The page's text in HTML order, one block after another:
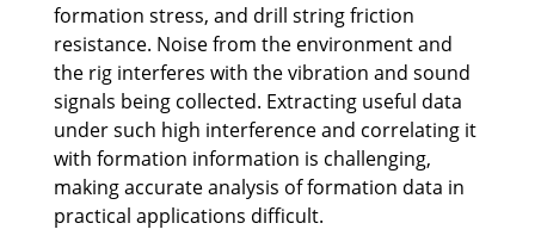
formation stress, and drill string friction
resistance. Noise from the environment and
the rig interferes with the vibration and sound
signals being collected. Extracting useful data
under such high interference and correlating it
with formation information is challenging,
making accurate analysis of formation data in
practical applications difficult.